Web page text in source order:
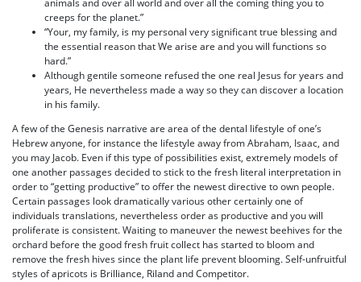
animals and over all world and over all the coming thing you to
creeps for the planet.”
“Your, my family, is my personal very significant true blessing and
the essential reason that We arise are and you will functions so
hard.”
Although gentile someone refused the one real Jesus for years and
years, He nevertheless made a way so they can discover a location
in his family.
A few of the Genesis narrative are area of the dental lifestyle of one’s
Hebrew anyone, for instance the lifestyle away from Abraham, Isaac, and
you may Jacob. Even if this type of possibilities exist, extremely models of
one another passages decided to stick to the fresh literal interpretation in
order to “getting productive” to offer the newest directive to own people.
Certain passages look dramatically various other certainly one of
individuals translations, nevertheless order as productive and you will
proliferate is consistent. Waiting to maneuver the newest beehives for the
orchard before the good fresh fruit collect has started to bloom and
remove the fresh hives since the plant life prevent blooming. Self-unfruitful
styles of apricots is Brilliance, Riland and Competitor.